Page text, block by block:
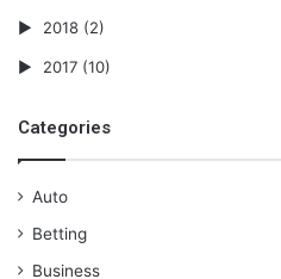
2018 (2)
2017 (10)
Categories
Auto
Betting
Business